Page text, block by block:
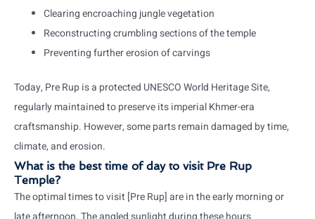
Clearing encroaching jungle vegetation
Reconstructing crumbling sections of the temple
Preventing further erosion of carvings
Today, Pre Rup is a protected UNESCO World Heritage Site,
regularly maintained to preserve its imperial Khmer-era
craftsmanship. However, some parts remain damaged by time,
climate, and erosion.
What is the best time of day to visit Pre Rup
Temple?
The optimal times to visit [Pre Rup] are in the early morning or